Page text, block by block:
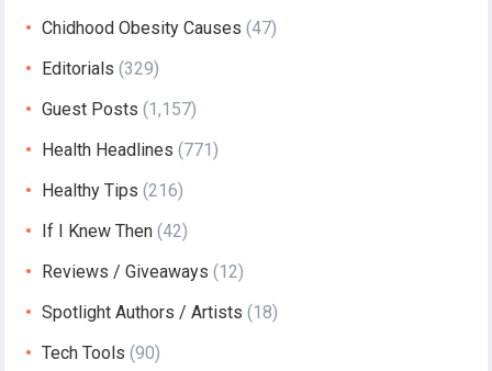
Chidhood Obesity Causes (47)
Editorials (329)
Guest Posts (1,157)
Health Headlines (771)
Healthy Tips (216)
If I Knew Then (42)
Reviews / Giveaways (12)
Spotlight Authors / Artists (18)
Tech Tools (90)